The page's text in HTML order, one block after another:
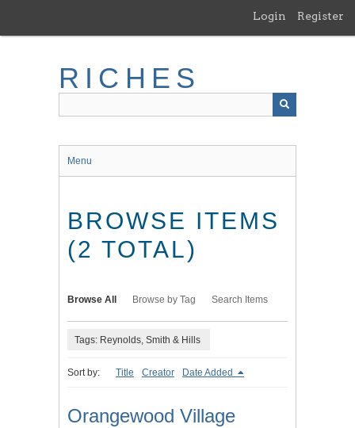
main
Login Register
RICHES
Menu
BROWSE ITEMS
(2 TOTAL)
Browse All Browse by Tag Search Items
Tags: Reynolds, Smith & Hills
Sort by: Title Creator Date Added
Orangewood Village